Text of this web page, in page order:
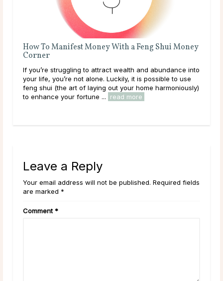
How To Manifest Money With a Feng Shui Money
Corner
If you’re struggling to attract wealth and abundance into
your life, you’re not alone. Luckily, it is possible to use
feng shui (the art of laying out your home harmoniously)
to enhance your fortune ... read more
Leave a Reply
Your email address will not be published. Required fields
are marked *
Comment *